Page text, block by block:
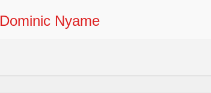
Dominic Nyame